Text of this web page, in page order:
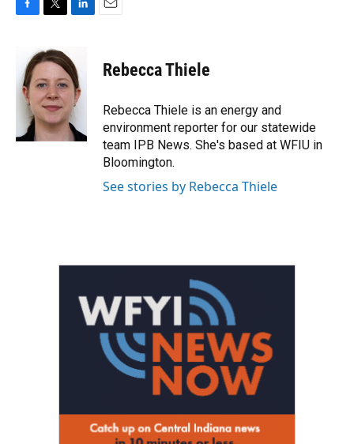
F
b
o
T
i
t
t
e
r
L
k
e
d
I
n
E
Rebecca Thiele
Rebecca Thiele is an energy and
environment reporter for our statewide
team IPB News. She's based at WFIU in
Bloomington.
See stories by Rebecca Thiele